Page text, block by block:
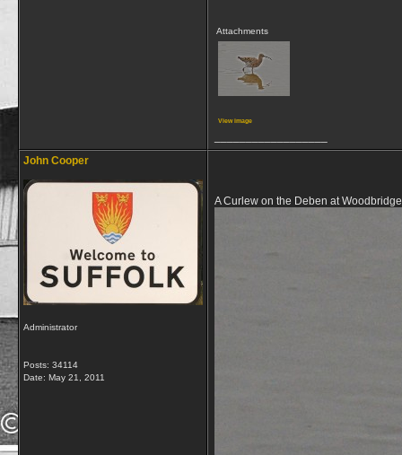
Attachments
View image
John Cooper
Administrator
Posts: 34114
Date: May 21, 2011
A Curlew on the Deben at